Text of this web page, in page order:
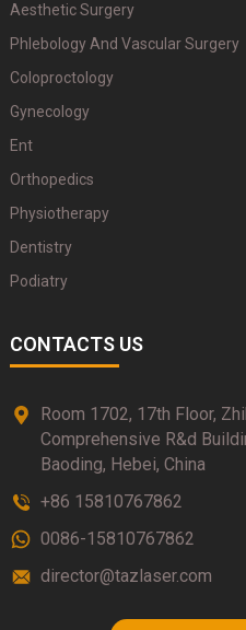
Aesthetic Surgery
Phlebology And Vascular Surgery
Coloproctology
Gynecology
Ent
Orthopedics
Physiotherapy
Dentistry
Podiatry
CONTACTS US
Room 1702, 17th Floor,
Comprehensive R&d
Baoding, Hebei, China
+86 15810767862
0086-15810767862
director@tazlaser.com